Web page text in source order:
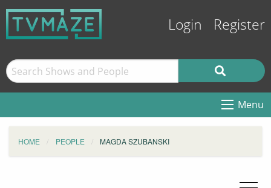
Login Register
Menu
HOME PEOPLE MAGDA SZUBANSKI